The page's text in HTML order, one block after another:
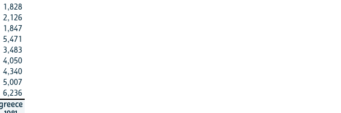
1,828
2,126
1,847
5,471
3,483
4,050
4,340
5,007
6,236